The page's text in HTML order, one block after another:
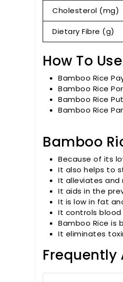
Cholesterol (mg)
Dietary Fibre (g)
How To
Bamboo Rice
Bamboo Rice
Bamboo Rice
Bamboo Rice
Bamboo
Because of its
It also helps to
It alleviates and
It aids in the
It is low in fat
It controls blood
Bamboo Rice is
It eliminates
Frequently